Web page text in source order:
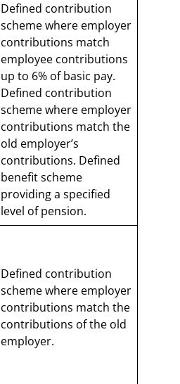
Defined contribution
scheme where employer
contributions match
employee contributions
up to 6% of basic pay.
Defined contribution
scheme where employer
contributions match the
old employer’s
contributions. Defined
benefit scheme
providing a specified
level of pension.
Defined contribution
scheme where employer
contributions match the
contributions of the old
employer.